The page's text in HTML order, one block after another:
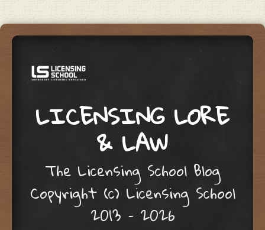
LICENSING LORE
& LAW
The Licensing School Blog
Copyright (c) Licensing School
2013 – 2026